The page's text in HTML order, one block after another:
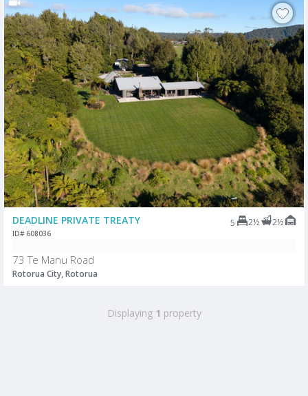
DEADLINE PRIVATE TREATY 5 2½ 2½
ID# 608036
73 Te Manu Road
Rotorua City, Rotorua
Displaying 1 property